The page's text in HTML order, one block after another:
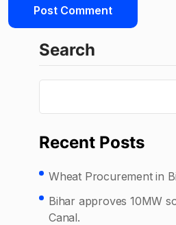
Search
Recent Posts
Wheat Procurement in
Bihar approves 10MW
Canal.